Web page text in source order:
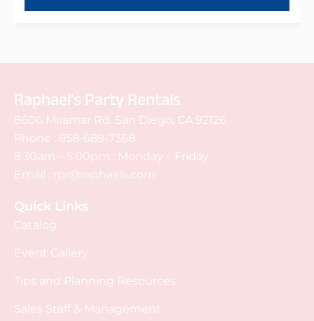
Raphael's Party Rentals
8606 Miramar Rd. San Diego, CA 92126
Phone : 858-689-7368
8:30am – 5:00pm : Monday – Friday
Email : rpr@raphaels.com
Quick Links
Catalog
Event Gallery
Tips and Planning Resources
Sales Staff & Management